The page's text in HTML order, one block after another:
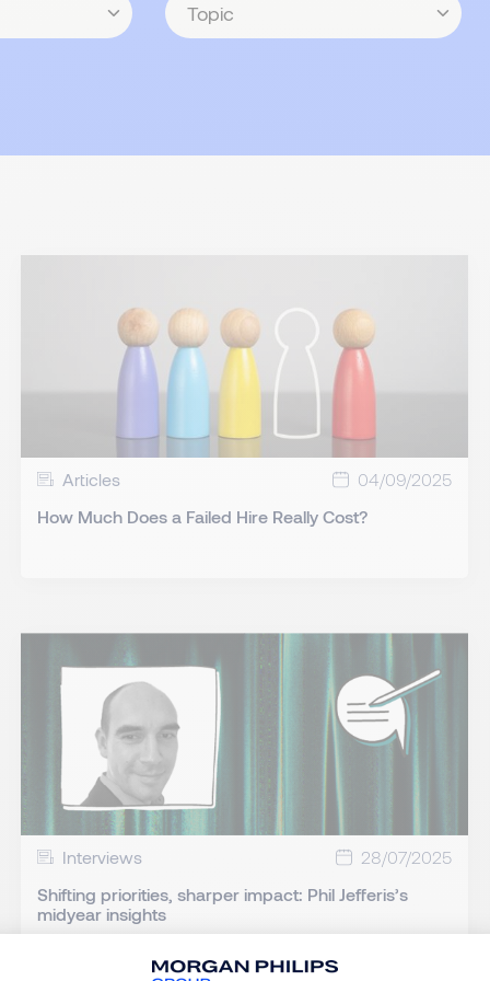
Articles
04/09/2025
How Much Does a Failed Hire Really Cost?
Interviews
28/07/2025
Shifting priorities, sharper impact: Phil Jefferis’s
midyear insights